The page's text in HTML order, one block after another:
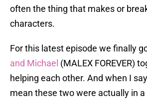
often the thing that makes or
characters.
For this latest episode we finally
and Michael (MALEX FOREVER)
helping each other. And when I
mean these two were actually in